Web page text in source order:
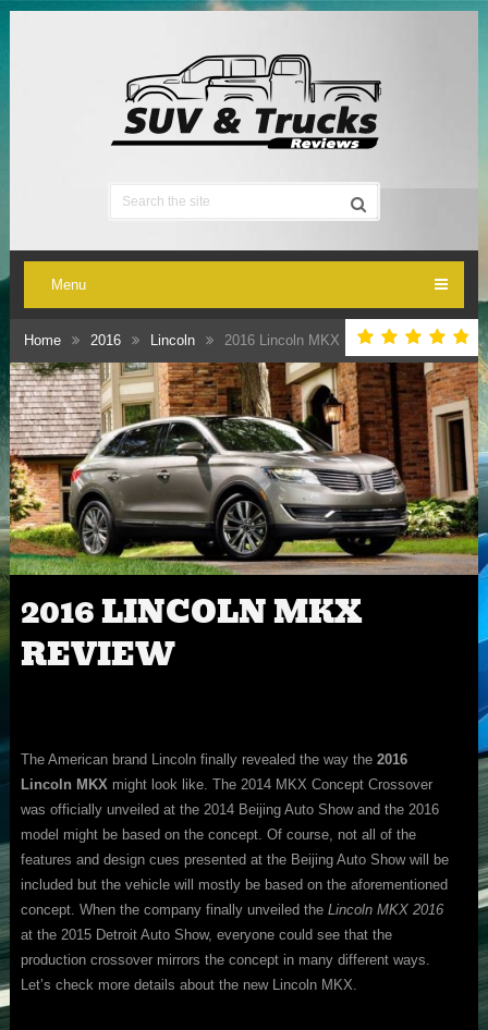
Menu
Home 2016 Lincoln 2016 Lincoln MKX Review
2016 LINCOLN MKX
REVIEW
The American brand Lincoln finally revealed the way the 2016
Lincoln MKXmight look like. The 2014 MKX Concept Crossover
was officially unveiled at the 2014 Beijing Auto Show and the 2016
model might be based on the concept. Of course, not all of the
features and design cues presented at the Beijing Auto Show will be
included but the vehicle will mostly be based on the aforementioned
concept. When the company finally unveiled the Lincoln MKX 2016
at the 2015 Detroit Auto Show, everyone could see that the
production crossover mirrors the concept in many different ways.
Let’s check more details about the new Lincoln MKX.